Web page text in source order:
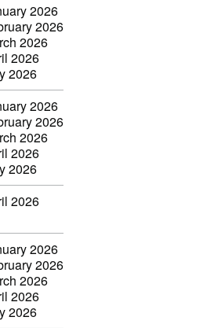
2026
2026
2026
2026
2026
2026
2026
2026
2026
2026
2026
2026
2026
2026
2026
2026